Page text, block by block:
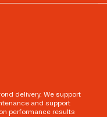
delivery. We support
and support
performance results